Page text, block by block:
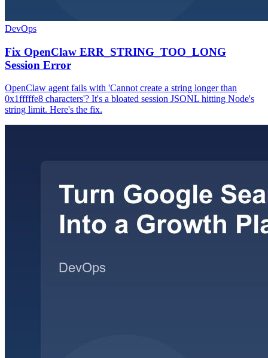
DevOps
Fix OpenClaw ERR_STRING_TOO_LONG
Session Error
OpenClaw agent fails with 'Cannot create a string longer than
0x1fffffe8 characters'? It's a bloated session JSONL hitting Node's
string limit. Here's the fix.